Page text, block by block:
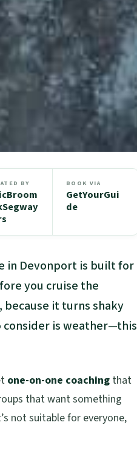
BY BOOK VIA
GetYourGui
de
in Devonport is built for
you cruise the
, because it turns shaky
is weather—this
one-on-one coaching that
that want something
not suitable for everyone,